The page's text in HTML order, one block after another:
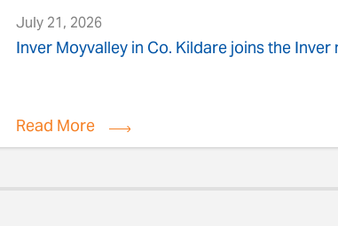
July 21, 2026
Inver Moyvalley in Co. Kildare joins the
Read More